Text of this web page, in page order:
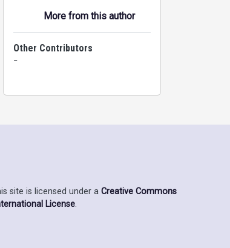
More from this author
Other Contributors
-
site is licensed under a Creative Commons
License.